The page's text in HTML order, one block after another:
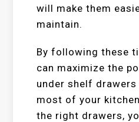
will make them
maintain.
By following these
can maximize the
under shelf drawers
most of your
the right drawers,